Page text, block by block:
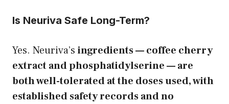
Is Neuriva Safe Long-Term?
Yes. Neuriva’s ingredients — coffee cherry
extract and phosphatidylserine — are
both well-tolerated at the doses used, with
established safety records and no